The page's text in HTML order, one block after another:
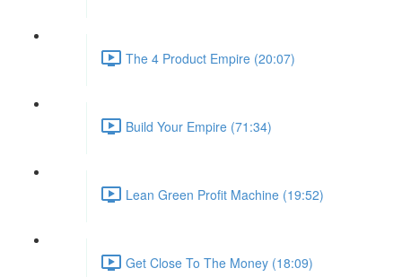
The 4 Product Empire (20:07)
Build Your Empire (71:34)
Lean Green Profit Machine (19:52)
Get Close To The Money (18:09)